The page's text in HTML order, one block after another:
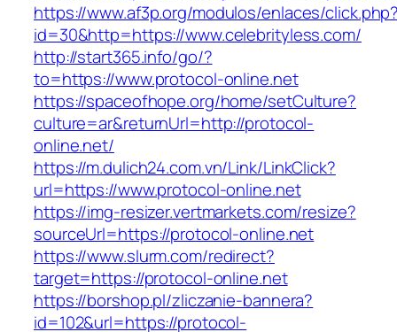
https://www.af3p.org/modulos/enlaces/
id=30&http=https://www.celebrityless.com/
http://start365.info/go/?
to=https://www.protocol-online.net
https://spaceofhope.org/home/setCulture?
culture=ar&returnUrl=http://protocol-
online.net/
https://m.dulich24.com.vn/Link/LinkClick?
url=https://www.protocol-online.net
https://img-resizer.vertmarkets.com/resize?
sourceUrl=https://protocol-online.net
https://www.slurm.com/redirect?
target=https://protocol-online.net
https://borshop.pl/zliczanie-bannera?
id=102&url=https://protocol-